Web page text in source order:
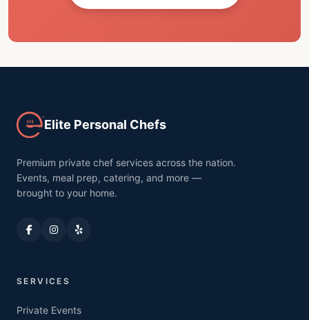
Elite Personal Chefs
Premium private chef services across the nation.
Events, meal prep, catering, and more —
brought to your home.
SERVICES
Private Events